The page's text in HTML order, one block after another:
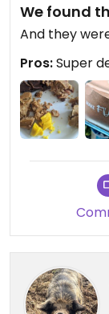
We found
And they
Pros:Super